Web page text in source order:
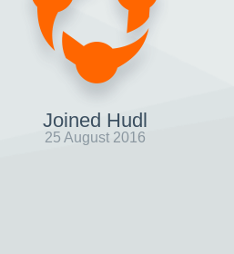
Joined Hudl
25 August 2016